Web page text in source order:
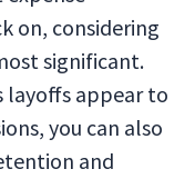
on, considering
significant.
layoffs appear to
you can also
and